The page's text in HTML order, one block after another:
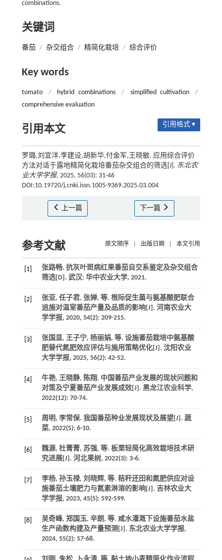
combinations.
关键词
番茄 / 杂交组合 / 精简化栽培 / 综合评价
Key words
tomato / hybrid combinations / simplified cultivation
/
comprehensive evaluation
引用本文 引用格式 ▾
罗璐,刘宜洋,李建设,胡新华,付金军,王晓敏. 应用综合评价
方法对适于露地精简化栽培番茄杂交组合的筛选[J]. 东北农
业大学学报, 2025, 56(03): 31-46
DOI:10.19720/j.cnki.issn.1005-9369.2025.03.004
上一篇 下一篇
参考文献 原文顺序 出版日期 本文引用
[1]
张路畅. 抗灰叶斑病红果番茄自交系鉴定及杂交组合
筛选[D]. 武汉: 华中农业大学, 2021.
[2] 张亚, 任子君, 张婵, 等. 根际促生菌与氨基酸肥联合
追施对温室番茄产量及品质的影响[J]. 河南农业大
学学报, 2020, 54(2): 209-215.
[3] 张国显, 王子宁, 杨丽娟, 等. 设施番茄栽培中氨基酸
肥替代氮肥效应评估与施用策略优化[J]. 沈阳农业
大学学报, 2025, 56(2): 42-52.
[4]
牛艳, 王晓静, 陈翔. 中国番茄产业发展的现状问题和
对策及宁夏番茄产业发展成效[J]. 黑龙江农业科学,
2022(12): 70-74.
[5] 周明, 李常保. 我国番茄种业发展现状及展望[J]. 蔬
菜, 2022(5): 6-10.
[6] 魏源, 杜菁菁, 苏强, 等. 板栗轻简化高效栽培技术研
究进展[J]. 河北果树, 2022(3): 3-6.
[7] 李杨, 孙玉禄, 刘晓辉, 等. 秸秆还田和氮肥供应对设
施番茄土壤肥力与氮素淋溶的影响[J]. 吉林农业大
学学报, 2023, 45(5): 592-599.
[8] 吴奇峰, 郑国玉, 辛朗, 等. 咸水灌溉下设施番茄水盐
生产函数构建及产量预测[J]. 东北农业大学学报,
2024, 55(2): 57-68.